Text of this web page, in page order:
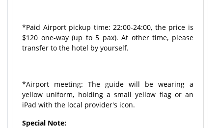
*Paid Airport pickup time: 22:00-24:00, the price is
$120 one-way (up to 5 pax). At other time, please
transfer to the hotel by yourself.
*Airport meeting: The guide will be wearing a
yellow uniform, holding a small yellow flag or an
iPad with the local provider's icon.
Special Note: